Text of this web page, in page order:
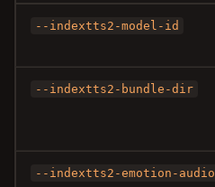
--indextts2-model-id
--indextts2-bundle-dir
--indextts2-emotion-audio